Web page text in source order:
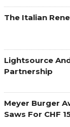
The Italian
Lightsource
Partnership
Meyer Burger
Saws For CHF